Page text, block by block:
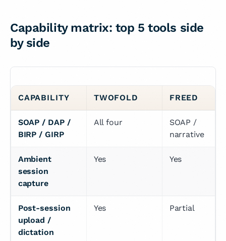
Capability matrix: top 5 tools side
by side
CAPABILITY TWOFOLD FREED
SOAP / DAP /
BIRP / GIRP
All four
SOAP /
narrative
Ambient
session
capture
Yes Yes
Post-session
upload /
dictation
Yes Partial